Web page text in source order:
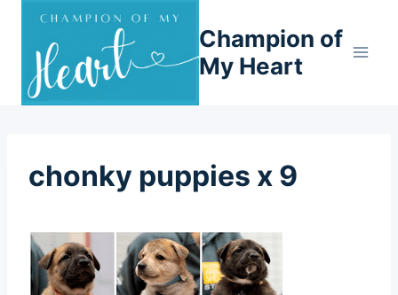
content
Champion of
My Heart
chonky puppies x 9